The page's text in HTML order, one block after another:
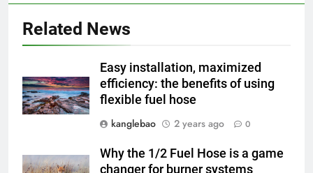
Related News
Easy installation, maximized
efficiency: the benefits of using
flexible fuel hose
kanglebao
2 years ago 0
Why the 1/2 Fuel Hose is a game
changer for burner systems
ultramoderne d’Eswatini :
comment il fonctionne et
pourquoi c’est important
AIO
3
L’impact de l’incinérateur
d’Eswatini sur la réduction des